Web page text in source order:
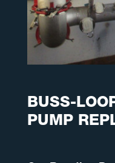
BUSS-
PUMP